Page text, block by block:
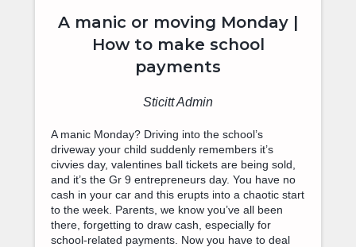
A manic or moving Monday |
How to make school
payments
Sticitt Admin
A manic Monday? Driving into the school’s
driveway your child suddenly remembers it’s
civvies day, valentines ball tickets are being sold,
and it’s the Gr 9 entrepreneurs day. You have no
cash in your car and this erupts into a chaotic start
to the week. Parents, we know you’ve all been
there, forgetting to draw cash, especially for
school-related payments. Now you have to deal